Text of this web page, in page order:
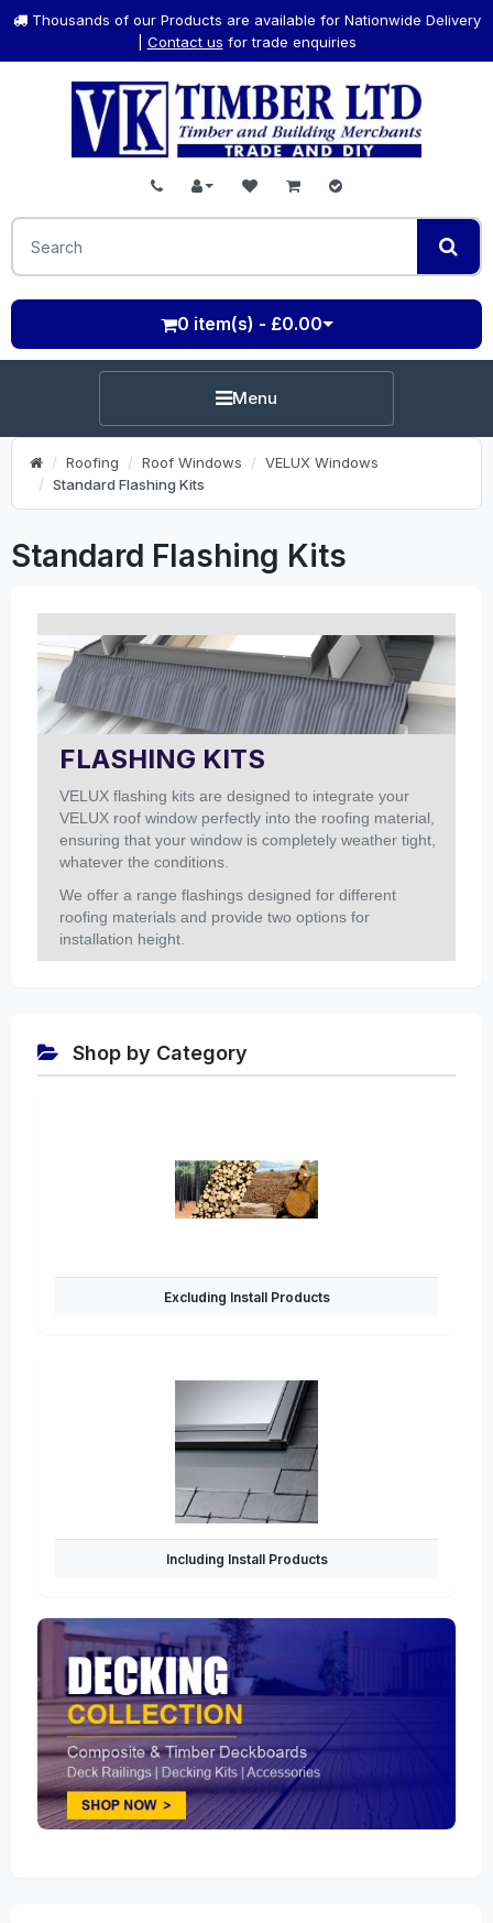
Thousands of our Products are available for Nationwide Delivery
Contact us for trade enquiries
0 item(s) - £0.00
Menu
Roofing Roof Windows
VELUX Windows
Standard Flashing Kits
Standard Flashing Kits
FLASHING KITS
VELUX flashing kits are designed to integrate your
VELUX roof window perfectly into the roofing material,
ensuring that your window is completely weather tight,
whatever the conditions.
We offer a range flashings designed for different
roofing materials and provide two options for
installation height.
Shop by Category
Excluding Install Products
Including Install Products